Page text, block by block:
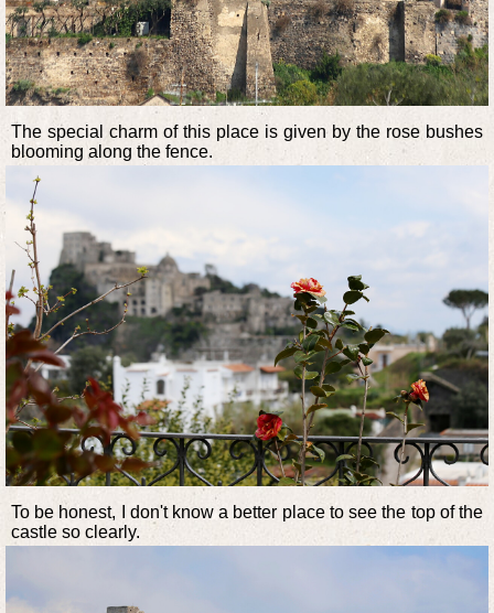
The special charm of this place is given by the rose bushes
blooming along the fence.
To be honest, I don't know a better place to see the top of the
castle so clearly.